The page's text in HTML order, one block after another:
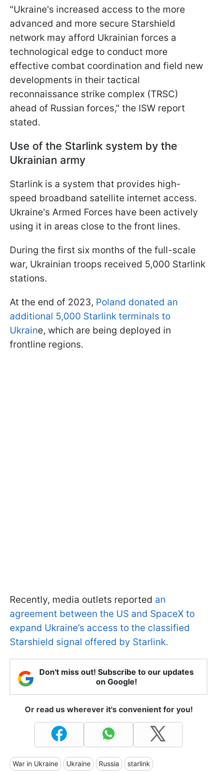
"Ukraine's increased access to the more
advanced and more secure Starshield
network may afford Ukrainian forces a
technological edge to conduct more
effective combat coordination and field new
developments in their tactical
reconnaissance strike complex (TRSC)
ahead of Russian forces," the ISW report
stated.
Use of the Starlink system by the
Ukrainian army
Starlink is a system that provides high-
speed broadband satellite internet access.
Ukraine's Armed Forces have been actively
using it in areas close to the front lines.
During the first six months of the full-scale
war, Ukrainian troops received 5,000 Starlink
stations.
At the end of 2023, Poland donated an
additional 5,000 Starlink terminals to
Ukraine, which are being deployed in
frontline regions.
Recently, media outlets reported an
agreement between the US and SpaceX to
expand Ukraine’s access to the classified
Starshield signal offered by Starlink.
Don't miss out! Subscribe to our updates
on Google!
Or read us wherever it's convenient for you!
War in Ukraine Ukraine Russia starlink